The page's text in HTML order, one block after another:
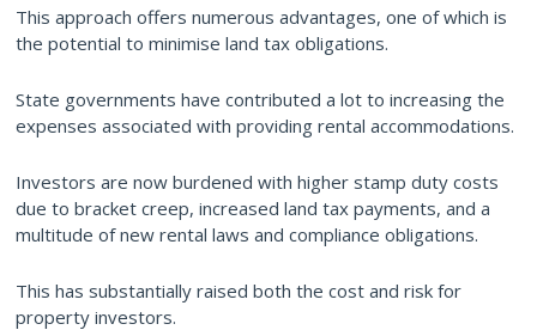
This approach offers numerous advantages, one of which is
the potential to minimise land tax obligations.
State governments have contributed a lot to increasing the
expenses associated with providing rental accommodations.
Investors are now burdened with higher stamp duty costs
due to bracket creep, increased land tax payments, and a
multitude of new rental laws and compliance obligations.
This has substantially raised both the cost and risk for
property investors.